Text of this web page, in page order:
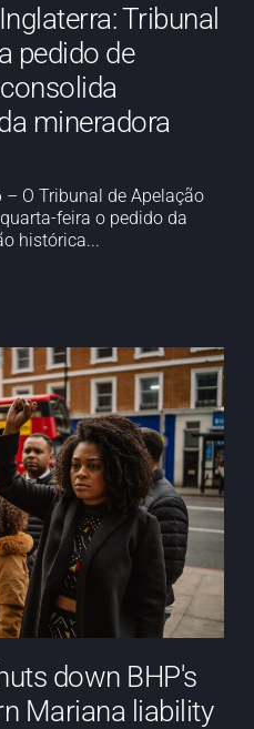
Tribunal
pedido de
mineradora
– O Tribunal de Apelação
feira o pedido da
histórica...
down BHP's
Mariana liability